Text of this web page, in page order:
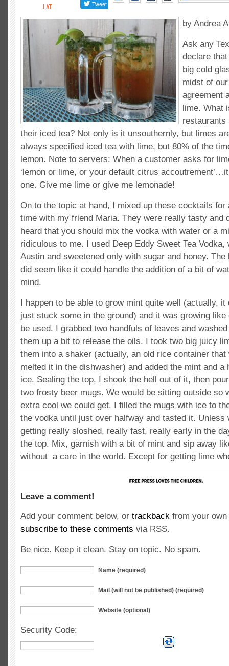
by Andrea
Ask any
declare
big cold
midst of
agreement
lime. What
restaurants
their iced tea? Not only is it unsouthernly, but limes
always specified iced tea with lime, but 80% of the
lemon. Note to servers: When a customer asks for
‘lemon or lime, or your default citrus
one. Give me lime or give me lemonade!
On to the topic at hand, I mixed up these cocktails for
time with my friend Maria. They were really tasty and
heard that you should mix the vodka with water or a
ridiculous to me. I used Deep Eddy Sweet Tea Vodka,
Austin and sweetened only with sugar and honey.
did seem like it could handle the addition of a bit of
mind.
I happen to be able to grow mint quite well (actually,
just stuck some in the ground) and it was growing
be used. I grabbed two handfuls of leaves and
them up a bit to release the oils. I took two big juicy
them into a shaker (actually, an old rice container
melted it in the dishwasher) and added the mint and a
ice. Sealing the top, I shook the hell out of it, then
two frosty beer mugs. We would be sitting outside so
extra cool we could get. I filled the mugs with ice to
the vodka until just over halfway and tasted it. Unless
getting really sloshed, really fast, really early in the
the top. Mix, garnish with a bit of mint and sip away
without a care in the world. Except for getting lime
Leave a comment!
Add your comment below, or trackback from your
subscribe to these comments via RSS.
Be nice. Keep it clean. Stay on topic. No spam.
Name (required)
Mail (will not be published) (required)
Website (optional)
Security Code: